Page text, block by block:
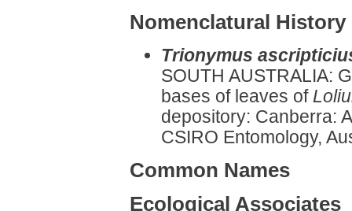
Nomenclatural History
Trionymus
SOUTH AUSTRALIA:
bases of leaves of
depository: Canberra:
CSIRO Entomology,
Common Names
Ecological Associates